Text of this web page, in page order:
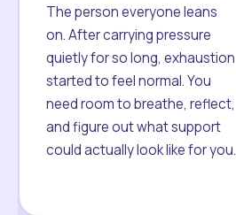
The person everyone leans
on. After carrying pressure
quietly for so long, exhaustion
started to feel normal. You
need room to breathe, reflect,
and figure out what support
could actually look like for you.